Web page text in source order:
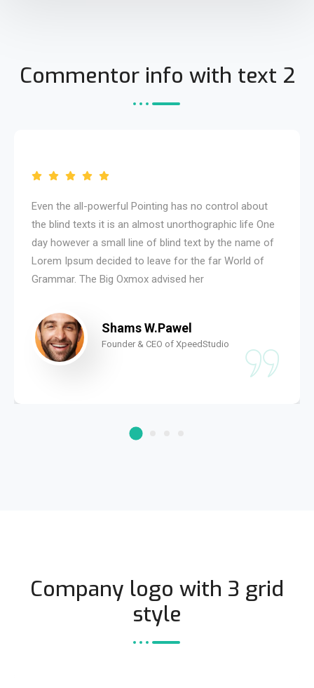
Commentor info with text 2
Even the all-powerful Pointing has no control about
the blind texts it is an almost unorthographic life One
day however a small line of blind text by the name of
Lorem Ipsum decided to leave for the far World of
Grammar. The Big Oxmox advised her
Shams W.Pawel
Founder & CEO of XpeedStudio
Company logo with 3 grid
style